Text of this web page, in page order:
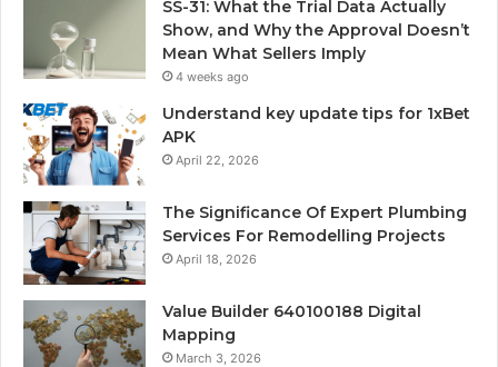
SS-31: What the Trial Data Actually
Show, and Why the Approval Doesn’t
Mean What Sellers Imply
4 weeks ago
Understand key update tips for 1xBet
APK
April 22, 2026
The Significance Of Expert Plumbing
Services For Remodelling Projects
April 18, 2026
Value Builder 640100188 Digital
Mapping
March 3, 2026